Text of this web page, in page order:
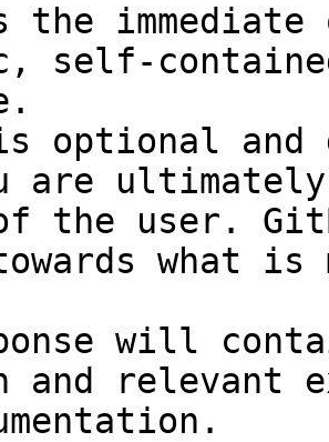
the
self-
optional and
are
the user.
what
will
and relevant